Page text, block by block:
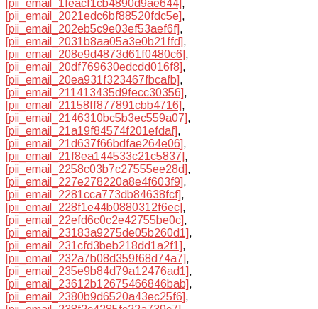
[pii_email_1feacf1cb4890d9ae644],
[pii_email_2021edc6bf88520fdc5e],
[pii_email_202eb5c9e03ef53aef6f],
[pii_email_2031b8aa05a3e0b21ffd],
[pii_email_208e9d4873d61f0480c6],
[pii_email_20df769630edcdd016f8],
[pii_email_20ea931f323467fbcafb],
[pii_email_211413435d9fecc30356],
[pii_email_21158ff877891cbb4716],
[pii_email_2146310bc5b3ec559a07],
[pii_email_21a19f84574f201efdaf],
[pii_email_21d637f66bdfae264e06],
[pii_email_21f8ea144533c21c5837],
[pii_email_2258c03b7c27555ee28d],
[pii_email_227e278220a8e4f603f9],
[pii_email_2281cca773db84638fcf],
[pii_email_228f1e44b0880312f6ec],
[pii_email_22efd6c0c2e42755be0c],
[pii_email_23183a9275de05b260d1],
[pii_email_231cfd3beb218dd1a2f1],
[pii_email_232a7b08d359f68d74a7],
[pii_email_235e9b84d79a12476ad1],
[pii_email_23612b12675466846bab],
[pii_email_2380b9d6520a43ec25f6],